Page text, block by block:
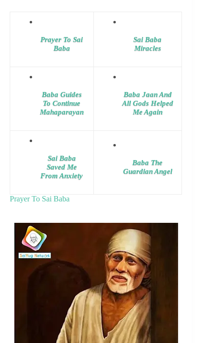
Prayer To Sai
Baba
Sai Baba
Miracles
Baba Guides
To Continue
Mahaparayan
Baba Jaan And
All Gods Helped
Me Again
Sai Baba
Saved Me
From Anxiety
Baba The
Guardian Angel
Prayer To Sai Baba